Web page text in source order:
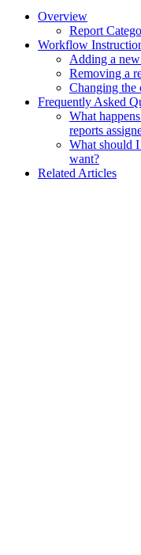
Overview
Report
Workflow
Adding a
Removing a
Changing the
Frequently Asked
What
reports
What should
want?
Related Articles